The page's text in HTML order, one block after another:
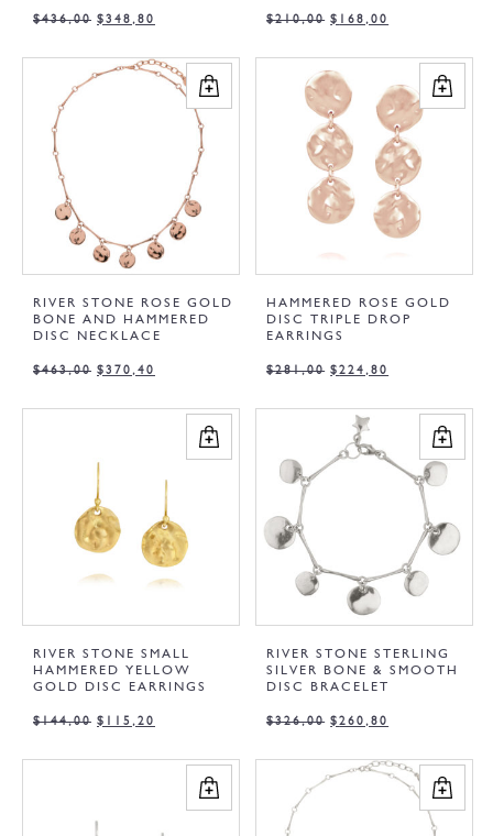
$436,00 $348,80 $210,00 $ 168,00
RIVER STONE ROSE GOLD
BONE AND HAMMERED
DISC NECKLACE
$463,00 $370,40
HAMMERED ROSE GOLD
DISC TRIPLE DROP
EARRINGS
$281,00 $224,80
RIVER STONE SMALL
HAMMERED YELLOW
GOLD DISC EARRINGS
$144,00 $ 115,20
RIVER STONE STERLING
SILVER BONE & SMOOTH
DISC BRACELET
$326,00 $260,80